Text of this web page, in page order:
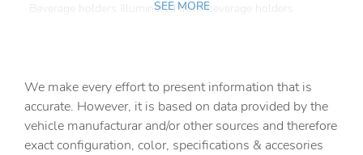
Beverage holders Illuminated front beverage holders
Bulb warning Bulb failure warning
Cargo access Power cargo area access release
Cargo floor type Carpet cargo area floor
SEE MORE
We make every effort to present information that is
accurate. However, it is based on data provided by the
vehicle manufacturar and/or other sources and therefore
exact configuration, color, specifications & accesories